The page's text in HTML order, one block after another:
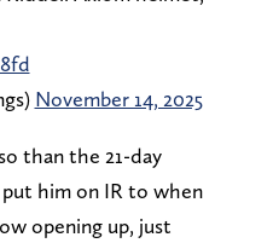
November 14, 2025
than the 21-day
him on IR to when
opening up, just